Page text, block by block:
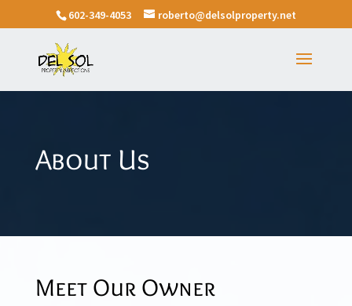
602-349-4053 roberto@delsolproperty.net
About Us
Meet Our Owner